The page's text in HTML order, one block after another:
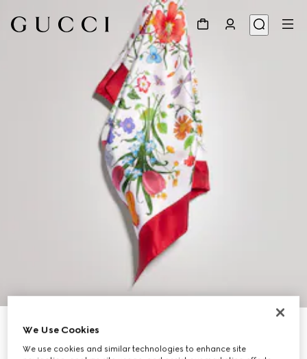
Printed silk twill carré
€ 490
We Use Cookies
We use cookies and similar technologies to enhance site